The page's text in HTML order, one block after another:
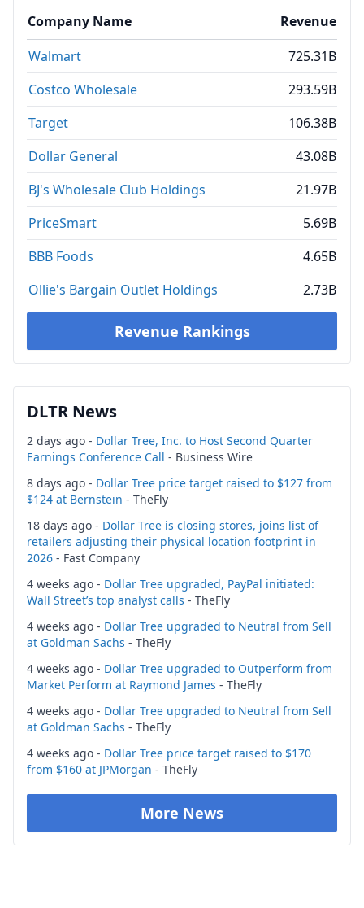
Company Name
Revenue
Walmart
725.31B
Costco Wholesale
293.59B
Target
106.38B
Dollar General
43.08B
BJ's Wholesale Club Holdings
21.97B
PriceSmart
5.69B
BBB Foods
4.65B
Ollie's Bargain Outlet Holdings
2.73B
Revenue Rankings
DLTR News
2 days ago - Dollar Tree, Inc. to Host Second Quarter
Earnings Conference Call - Business Wire
8 days ago - Dollar Tree price target raised to $127 from
$124 at Bernstein - TheFly
18 days ago - Dollar Tree is closing stores, joins list of
retailers adjusting their physical location footprint in
2026 - Fast Company
4 weeks ago - Dollar Tree upgraded, PayPal initiated:
Wall Street’s top analyst calls - TheFly
4 weeks ago - Dollar Tree upgraded to Neutral from Sell
at Goldman Sachs - TheFly
4 weeks ago - Dollar Tree upgraded to Outperform from
Market Perform at Raymond James - TheFly
4 weeks ago - Dollar Tree upgraded to Neutral from Sell
at Goldman Sachs - TheFly
4 weeks ago - Dollar Tree price target raised to $170
from $160 at JPMorgan - TheFly
More News